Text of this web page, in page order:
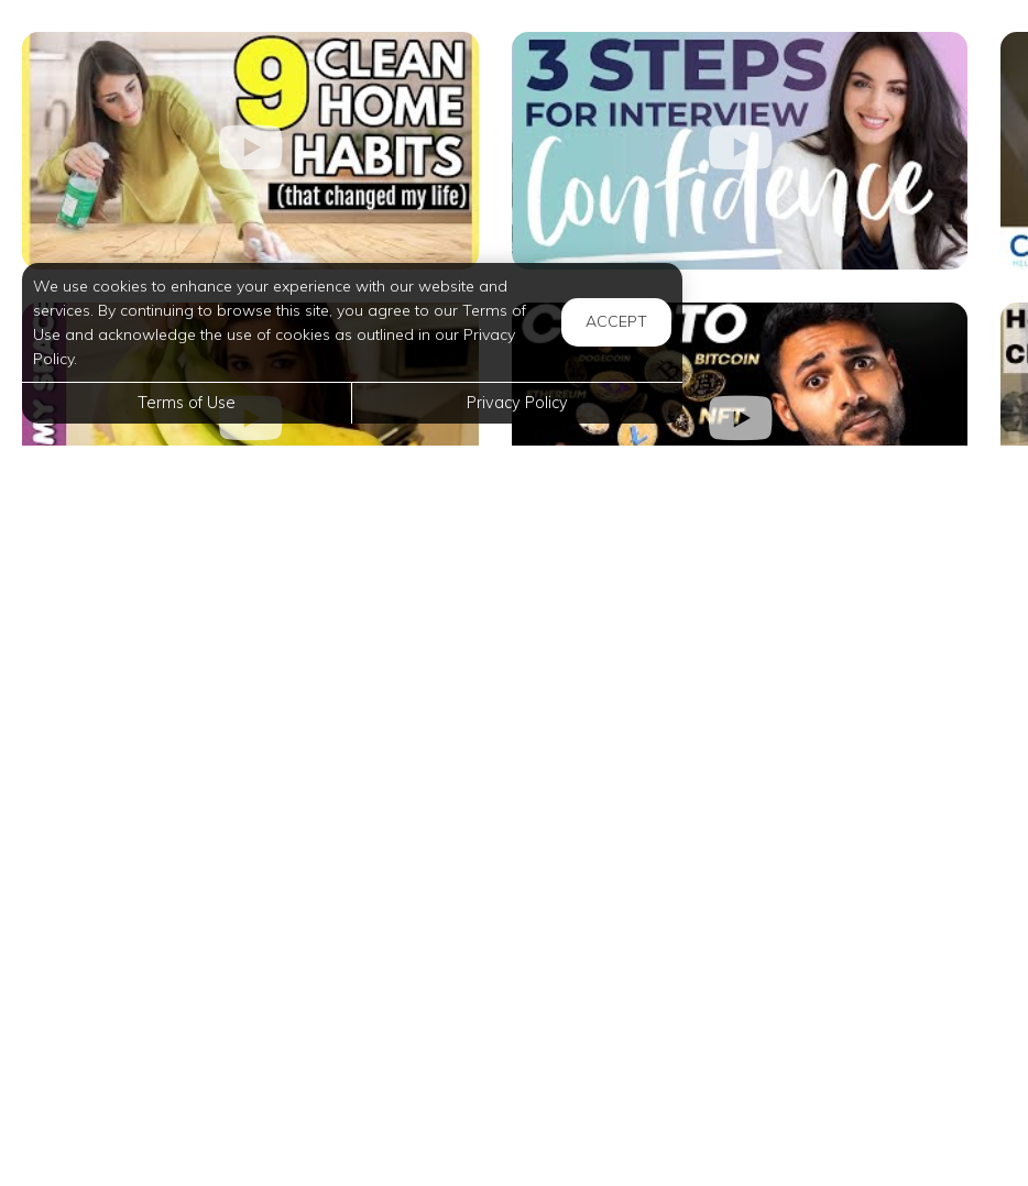
We use cookies to enhance your experience with our website and
services. By continuing to browse this site, you agree to our Terms of
Use and acknowledge the use of cookies as outlined in our Privacy
Policy.
ACCEPT
Terms of Use Privacy Policy